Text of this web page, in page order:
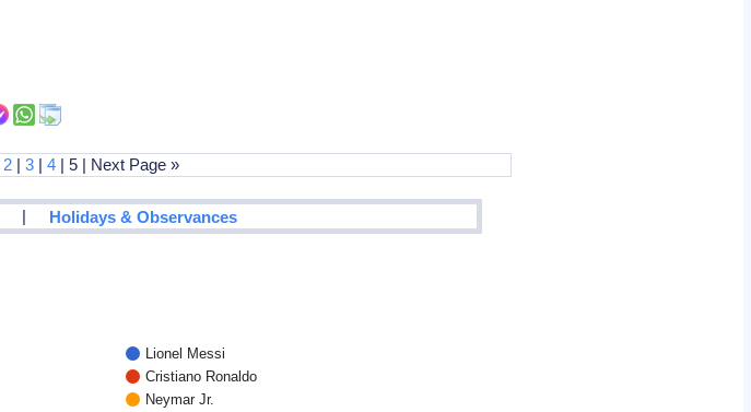
2 |3 |4 | 5 | Next Page »
| Holidays & Observances
Lionel Messi
Cristiano Ronaldo
Neymar Jr.